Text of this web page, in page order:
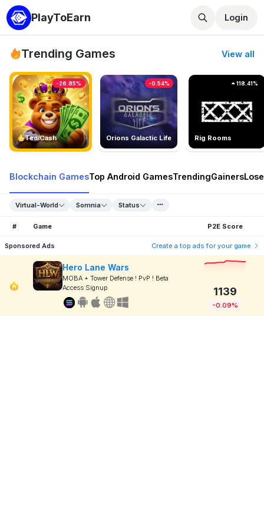
PlayToEarn Login
Trending Games View all
TedlCash
-26.85%
Orions Galactic Life
-0.54%
Rig Rooms
118.41%
Blockchain GamesTop Android GamesTrendingGainers
Virtual-World Somnia Status
# Game P2E Score
Sponsored Ads Create a top ads for your game
Hero Lane Wars
MOBA + Tower Defense ! PvP ! Beta
Access Signup
1139
-0.09%